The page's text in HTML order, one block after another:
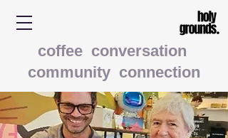
coffee conversation
community connection